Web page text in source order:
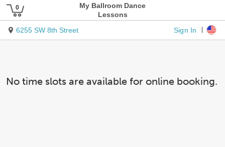
My Ballroom Dance
Lessons
6255 SW 8th Street
Sign In
No time slots are available for online booking.